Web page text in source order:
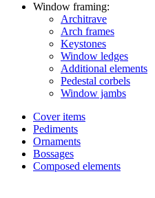
Window framing:
Architrave
Arch frames
Keystones
Window ledges
Additional elements
Pedestal corbels
Window jambs
Cover items
Pediments
Ornaments
Bossages
Composed elements